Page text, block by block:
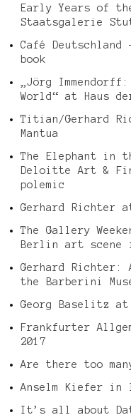
Early Years of
Staatsgalerie
Café
book
„Jörg
World“ at Haus
Titian/Gerhard
Mantua
The Elephant in
Deloitte Art &
polemic
Gerhard Richter
The Gallery
Berlin art scene
Gerhard Richter:
the Barberini
Georg Baselitz at
Frankfurter
2017
Are there too
Anselm Kiefer
It’s all about